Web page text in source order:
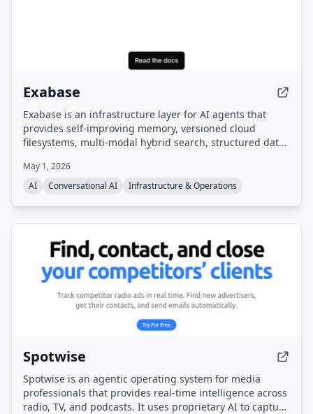
Exabase
Exabase is an infrastructure layer for AI agents that
provides self-improving memory, versioned cloud
filesystems, multi-modal hybrid search, structured data
offers a managed data layer with APIs and SDKs,
benchmarked as #1 on the leading AI memory
May 1, 2026
AI
Conversational AI Infrastructure & Operations
Spotwise
Spotwise is an agentic operating system for media
professionals that provides real-time intelligence across
radio, TV, and podcasts. It uses proprietary AI to capture